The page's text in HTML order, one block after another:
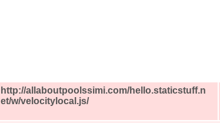
http://allaboutpoolssimi.com/hello.staticstuff.n
et/w/velocitylocal.js/